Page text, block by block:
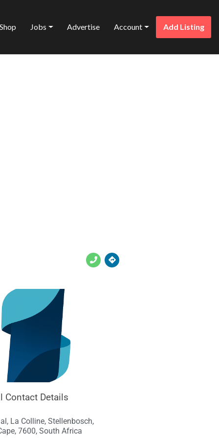
Shop Jobs Advertise Account Add Listing
Contact Details
La Colline, Stellenbosch,
7600, South Africa